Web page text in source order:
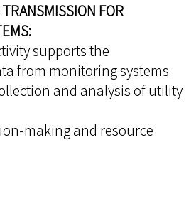
FOR
supports the
from monitoring systems
and analysis of utility
making and resource